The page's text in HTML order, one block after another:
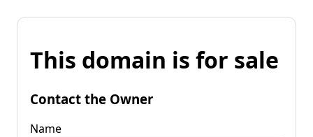
This domain is for sale
Contact the Owner
Name